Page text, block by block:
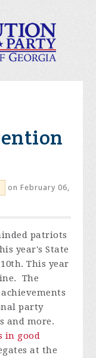
on February 06,
patriots
year's State
This year
The
party
and more.
in good
at the